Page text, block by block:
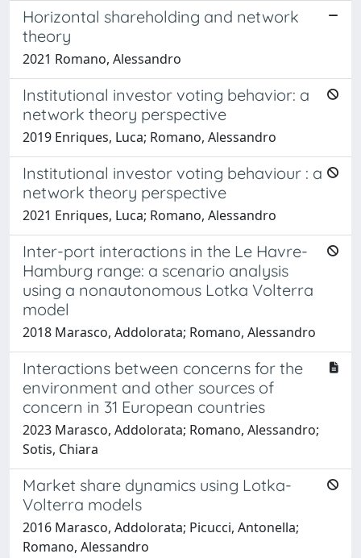
Horizontal shareholding and network
theory
2021 Romano, Alessandro
Institutional investor voting behavior: a
network theory perspective
2019 Enriques, Luca; Romano, Alessandro
Institutional investor voting behaviour : a
network theory perspective
2021 Enriques, Luca; Romano, Alessandro
Inter-port interactions in the Le Havre-
Hamburg range: a scenario analysis
using a nonautonomous Lotka Volterra
model
2018 Marasco, Addolorata; Romano, Alessandro
Interactions between concerns for the
environment and other sources of
concern in 31 European countries
2023 Marasco, Addolorata; Romano, Alessandro;
Sotis, Chiara
Market share dynamics using Lotka-
Volterra models
2016 Marasco, Addolorata; Picucci, Antonella;
Romano, Alessandro